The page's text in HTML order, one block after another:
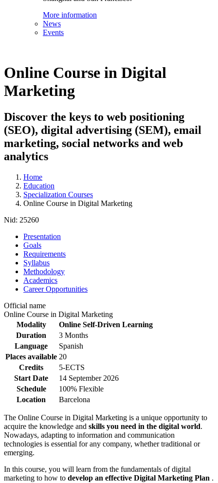
More information
News
Events
Online Course in Digital
Marketing
Discover the keys to web positioning
(SEO), digital advertising (SEM), email
marketing, social networks and web
analytics
Home
Education
Specialization Courses
Online Course in Digital Marketing
Nid: 25260
Presentation
Goals
Requirements
Syllabus
Methodology
Academics
Career Opportunities
Official name
Online Course in Digital Marketing
Modality
Online Self-Driven Learning
Duration
3 Months
Language
Spanish
Places available 20
Credits
5-ECTS
Start Date
14 September 2026
Schedule
100% Flexible
Location
Barcelona
The Online Course in Digital Marketing is a unique opportunity to
acquire the knowledge and skills you need in the digital world.
Nowadays, adapting to information and communication
technologies is essential for any company, whether traditional or
emerging.
In this course, you will learn from the fundamentals of digital
marketing to how to develop an effective Digital Marketing Plan .